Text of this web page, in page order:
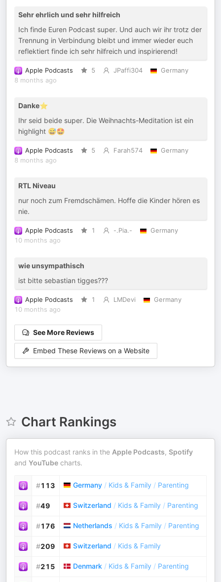
Sehr ehrlich und sehr hilfreich
Ich finde Euren Podcast super. Und auch wir ihr trotz der
Trennung in Verbindung bleibt und immer wieder euch
reflektiert finde ich sehr hilfreich und inspirierend!
Apple Podcasts 5 JPaffi304
Germany
8 months ago
Danke⭐️
Ihr seid beide super. Die Weihnachts-Meditation ist ein
highlight 😅🤩
Apple Podcasts 5 Farah574
Germany
8 months ago
RTL Niveau
nur noch zum Fremdschämen. Hoffe die Kinder hören es
nie.
Apple Podcasts 1 -.Pia.-
Germany
10 months ago
wie unsympathisch
ist bitte sebastian tigges???
Apple Podcasts 1 LMDevi
Germany
10 months ago
See More Reviews
Embed These Reviews on a Website
Chart Rankings
How this podcast ranks in the Apple Podcasts, Spotify
and YouTube charts.
#113 Germany / Kids & Family / Parenting
#49 Switzerland / Kids & Family / Parenting
#176 Netherlands / Kids & Family / Parenting
#209 Switzerland / Kids & Family
#215 Denmark / Kids & Family / Parenting